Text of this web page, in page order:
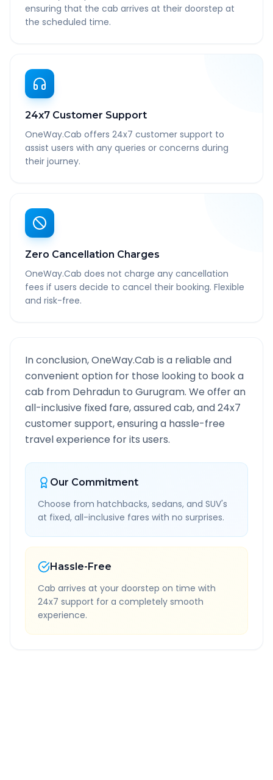
ensuring that the cab arrives at their doorstep at
the scheduled time.
24x7 Customer Support
OneWay.Cab offers 24x7 customer support to
assist users with any queries or concerns during
their journey.
Zero Cancellation Charges
OneWay.Cab does not charge any cancellation
fees if users decide to cancel their booking. Flexible
and risk-free.
In conclusion, OneWay.Cab is a reliable and
convenient option for those looking to book a
cab from Dehradun to Gurugram. We offer an
all-inclusive fixed fare, assured cab, and 24x7
customer support, ensuring a hassle-free
travel experience for its users.
Our Commitment
Choose from hatchbacks, sedans, and SUV's
at fixed, all-inclusive fares with no surprises.
Hassle-Free
Cab arrives at your doorstep on time with
24x7 support for a completely smooth
experience.